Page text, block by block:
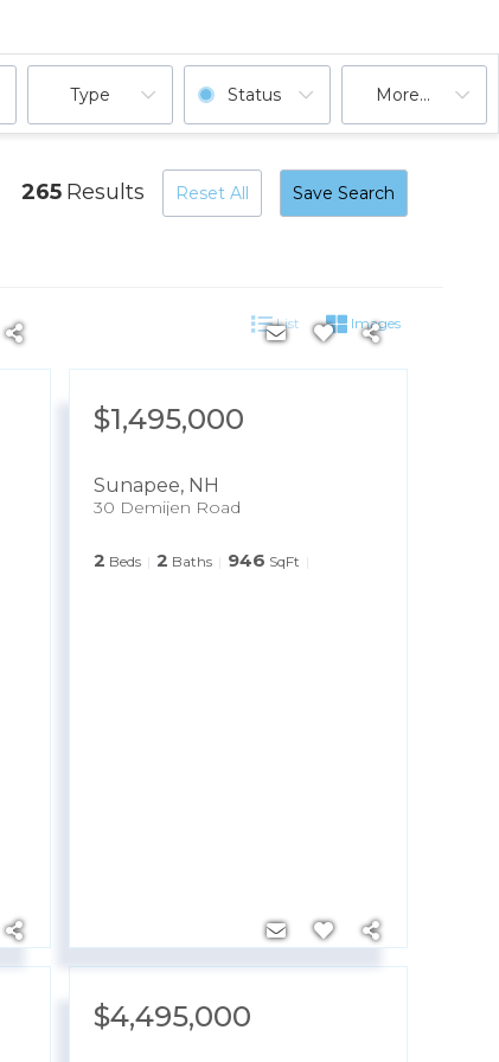
Type Status More...
265 Results Reset All Save Search
List Images
$1,495,000
Sunapee, NH
30 Demijen Road
2 Beds 2 Baths 946 SqFt
$4,495,000